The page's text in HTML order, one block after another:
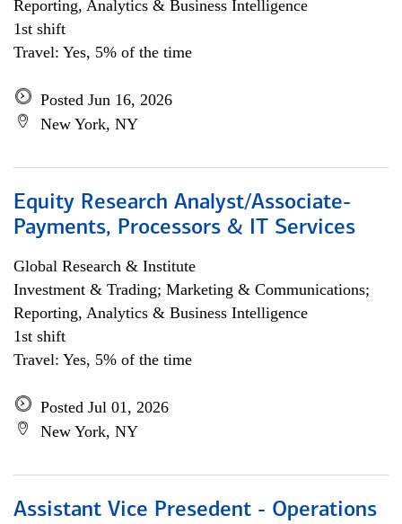
Reporting, Analytics & Business Intelligence
1st shift
Travel: Yes, 5% of the time
Posted Jun 16, 2026
New York, NY
Equity Research Analyst/Associate-
Payments, Processors & IT Services
Global Research & Institute
Investment & Trading; Marketing & Communications;
Reporting, Analytics & Business Intelligence
1st shift
Travel: Yes, 5% of the time
Posted Jul 01, 2026
New York, NY
Assistant Vice Presedent - Operations